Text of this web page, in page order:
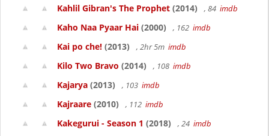
Kahlil Gibran's The Prophet (2014) , 84 imdb
Kaho Naa Pyaar Hai (2000) , 162 imdb
Kai po che! (2013) , 2hr 5m imdb
Kilo Two Bravo (2014) , 108 imdb
Kajarya (2013) , 103 imdb
Kajraare (2010) , 112 imdb
Kakegurui - Season 1 (2018) , 24 imdb